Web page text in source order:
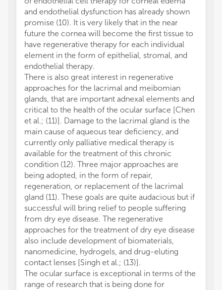
and endothelial dysfunction has already shown
promise (10). It is very likely that in the near
future the cornea will become the first tissue to
have regenerative therapy for each individual
element in the form of epithelial, stromal, and
endothelial therapy.
There is also great interest in regenerative
approaches for the lacrimal and meibomian
glands, that are important adnexal elements and
critical to the health of the ocular surface [Chen
et al.; (11)]. Damage to the lacrimal gland is the
main cause of aqueous tear deficiency, and
currently only palliative medical therapy is
available for the treatment of this chronic
condition (12). Three major approaches are
being adopted, in the form of repair,
regeneration, or replacement of the lacrimal
gland (11). These goals are quite audacious but if
successful will bring relief to people suffering
from dry eye disease. The regenerative
approaches for the treatment of dry eye disease
also include development of biomaterials,
nanomedicine, hydrogels, and drug-eluting
contact lenses [Singh et al.; (13)].
The ocular surface is exceptional in terms of the
range of research that is being done for